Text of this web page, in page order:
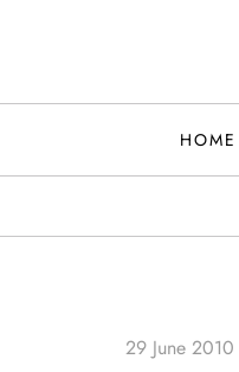
Alwand
HOME